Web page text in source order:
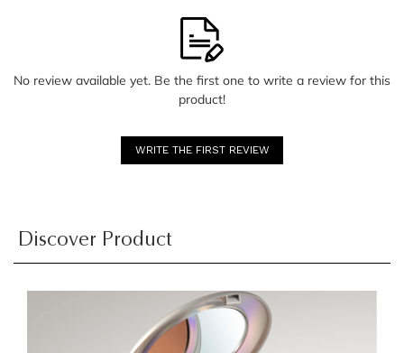
No review available yet. Be the first one to write a review for this
product!
WRITE THE FIRST REVIEW
Discover Product